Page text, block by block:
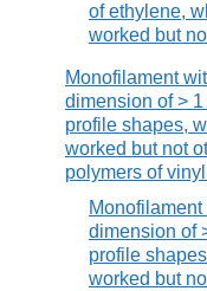
of ethylene,
worked but
Monofilament
dimension of >
profile shapes,
worked but not
polymers of
dimension of
profile
worked but